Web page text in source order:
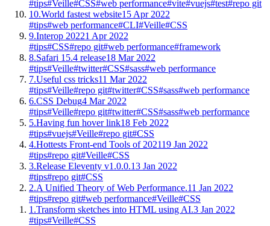
#tips#Veille#CSS#web performance#vite#vuejs#test#repo git
10.World fastest website15 Apr 2022
#tips#web performance#CLI#Veille#CSS
9.Interop 20221 Apr 2022
#tips#CSS#repo git#web performance#framework
8.Safari 15.4 release18 Mar 2022
#tips#Veille#twitter#CSS#sass#web performance
7.Useful css tricks11 Mar 2022
#tips#Veille#repo git#twitter#CSS#sass#web performance
6.CSS Debug4 Mar 2022
#tips#Veille#repo git#twitter#CSS#sass#web performance
5.Having fun hover link18 Feb 2022
#tips#vuejs#Veille#repo git#CSS
4.Hottests Front-end Tools of 202119 Jan 2022
#tips#repo git#Veille#CSS
3.Release Eleventy v1.0.0.13 Jan 2022
#tips#repo git#CSS
2.A Unified Theory of Web Performance.11 Jan 2022
#tips#repo git#web performance#Veille#CSS
1.Transform sketches into HTML using AI.3 Jan 2022
#tips#Veille#CSS